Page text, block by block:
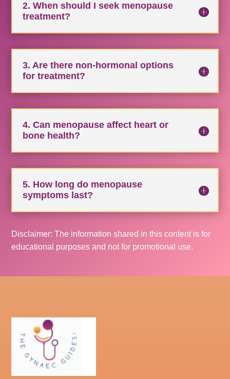
2. When should I seek menopause
treatment?
3. Are there non-hormonal options
for treatment?
4. Can menopause affect heart or
bone health?
5. How long do menopause
symptoms last?
Disclaimer: The information shared in this content is for
educational purposes and not for promotional use.